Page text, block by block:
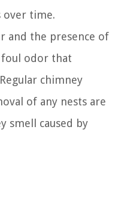
over time.
and the presence of
foul odor that
chimney
of any nests are
smell caused by